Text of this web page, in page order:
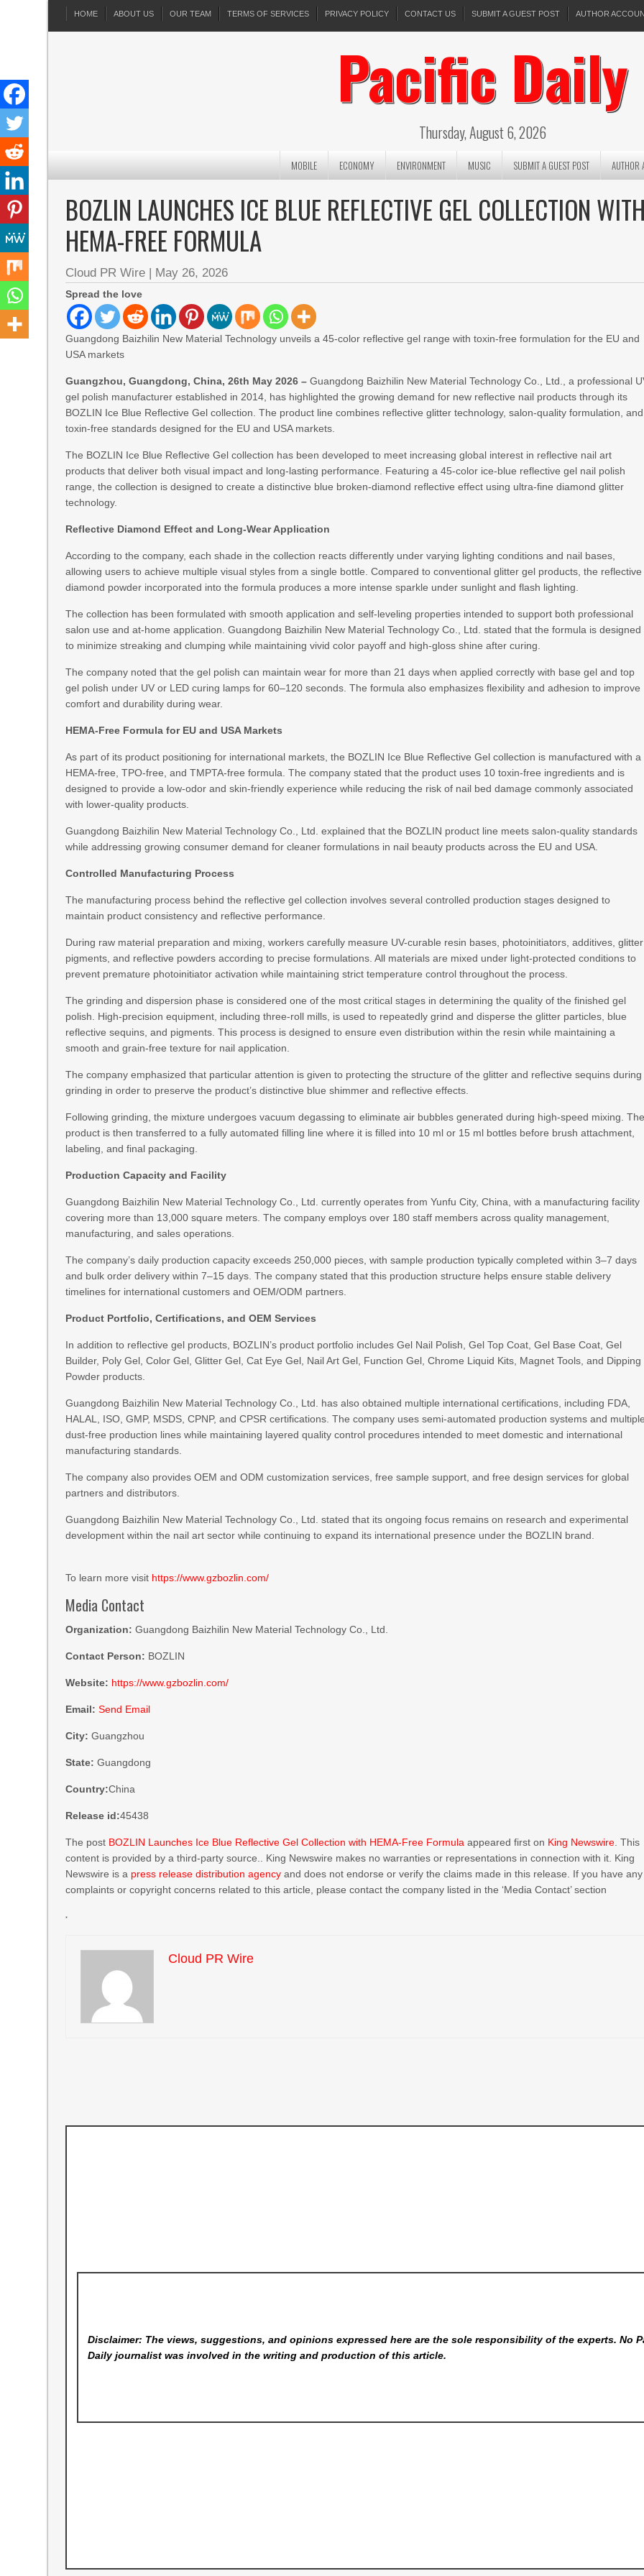
HOME ABOUT US OUR TEAM TERMS OF SERVICES PRIVACY POLICY CONTACT US SUBMIT A GUEST POST AUTHOR
Pacific Daily
Thursday, August 6, 2026
MOBILE ECONOMY ENVIRONMENT MUSIC SUBMIT A GUEST POST AUTHOR
BOZLIN LAUNCHES ICE BLUE REFLECTIVE GEL COLLECTION
HEMA-FREE FORMULA
Cloud PR Wire | May 26, 2026
Spread the love
Guangdong Baizhilin New Material Technology unveils a 45-color reflective gel range with toxin-free formulation for the EU and
USA markets
Guangzhou, Guangdong, China, 26th May 2026 –Guangdong Baizhilin New Material Technology Co., Ltd., a professional
gel polish manufacturer established in 2014, has highlighted the growing demand for new reflective nail products through its
BOZLIN Ice Blue Reflective Gel collection. The product line combines reflective glitter technology, salon-quality formulation, and
toxin-free standards designed for the EU and USA markets.
The BOZLIN Ice Blue Reflective Gel collection has been developed to meet increasing global interest in reflective nail art
products that deliver both visual impact and long-lasting performance. Featuring a 45-color ice-blue reflective gel nail polish
range, the collection is designed to create a distinctive blue broken-diamond reflective effect using ultra-fine diamond glitter
technology.
Reflective Diamond Effect and Long-Wear Application
According to the company, each shade in the collection reacts differently under varying lighting conditions and nail bases,
allowing users to achieve multiple visual styles from a single bottle. Compared to conventional glitter gel products, the reflective
diamond powder incorporated into the formula produces a more intense sparkle under sunlight and flash lighting.
The collection has been formulated with smooth application and self-leveling properties intended to support both professional
salon use and at-home application. Guangdong Baizhilin New Material Technology Co., Ltd. stated that the formula is designed
to minimize streaking and clumping while maintaining vivid color payoff and high-gloss shine after curing.
The company noted that the gel polish can maintain wear for more than 21 days when applied correctly with base gel and top
gel polish under UV or LED curing lamps for 60–120 seconds. The formula also emphasizes flexibility and adhesion to improve
comfort and durability during wear.
HEMA-Free Formula for EU and USA Markets
As part of its product positioning for international markets, the BOZLIN Ice Blue Reflective Gel collection is manufactured with a
HEMA-free, TPO-free, and TMPTA-free formula. The company stated that the product uses 10 toxin-free ingredients and is
designed to provide a low-odor and skin-friendly experience while reducing the risk of nail bed damage commonly associated
with lower-quality products.
Guangdong Baizhilin New Material Technology Co., Ltd. explained that the BOZLIN product line meets salon-quality standards
while addressing growing consumer demand for cleaner formulations in nail beauty products across the EU and USA.
Controlled Manufacturing Process
The manufacturing process behind the reflective gel collection involves several controlled production stages designed to
maintain product consistency and reflective performance.
During raw material preparation and mixing, workers carefully measure UV-curable resin bases, photoinitiators, additives, glitter
pigments, and reflective powders according to precise formulations. All materials are mixed under light-protected conditions to
prevent premature photoinitiator activation while maintaining strict temperature control throughout the process.
The grinding and dispersion phase is considered one of the most critical stages in determining the quality of the finished gel
polish. High-precision equipment, including three-roll mills, is used to repeatedly grind and disperse the glitter particles, blue
reflective sequins, and pigments. This process is designed to ensure even distribution within the resin while maintaining a
smooth and grain-free texture for nail application.
The company emphasized that particular attention is given to protecting the structure of the glitter and reflective sequins during
grinding in order to preserve the product’s distinctive blue shimmer and reflective effects.
Following grinding, the mixture undergoes vacuum degassing to eliminate air bubbles generated during high-speed mixing.
product is then transferred to a fully automated filling line where it is filled into 10 ml or 15 ml bottles before brush attachment,
labeling, and final packaging.
Production Capacity and Facility
Guangdong Baizhilin New Material Technology Co., Ltd. currently operates from Yunfu City, China, with a manufacturing facility
covering more than 13,000 square meters. The company employs over 180 staff members across quality management,
manufacturing, and sales operations.
The company’s daily production capacity exceeds 250,000 pieces, with sample production typically completed within 3–7 days
and bulk order delivery within 7–15 days. The company stated that this production structure helps ensure stable delivery
timelines for international customers and OEM/ODM partners.
Product Portfolio, Certifications, and OEM Services
In addition to reflective gel products, BOZLIN’s product portfolio includes Gel Nail Polish, Gel Top Coat, Gel Base Coat, Gel
Builder, Poly Gel, Color Gel, Glitter Gel, Cat Eye Gel, Nail Art Gel, Function Gel, Chrome Liquid Kits, Magnet Tools, and Dipping
Powder products.
Guangdong Baizhilin New Material Technology Co., Ltd. has also obtained multiple international certifications, including FDA,
HALAL, ISO, GMP, MSDS, CPNP, and CPSR certifications. The company uses semi-automated production systems and
dust-free production lines while maintaining layered quality control procedures intended to meet domestic and international
manufacturing standards.
The company also provides OEM and ODM customization services, free sample support, and free design services for global
partners and distributors.
Guangdong Baizhilin New Material Technology Co., Ltd. stated that its ongoing focus remains on research and experimental
development within the nail art sector while continuing to expand its international presence under the BOZLIN
To learn more visit https://www.gzbozlin.com/
Media Contact
Organization: Guangdong Baizhilin New Material Technology Co., Ltd.
Contact Person: BOZLIN
Website: https://www.gzbozlin.com/
Email: Send Email
City: Guangzhou
State: Guangdong
Country:China
Release id:45438
The post BOZLIN Launches Ice Blue Reflective Gel Collection with HEMA-Free Formula appeared first on King Newswire . This
content is provided by a third-party source.. King Newswire makes no warranties or representations in connection with it. King
Newswire is a press release distribution agency and does not endorse or verify the claims made in this release. If you have any
complaints or copyright concerns related to this article, please contact the company listed in the ‘Media Contact’ section
Cloud PR Wire
Disclaimer: The views, suggestions, and opinions expressed here are the sole responsibility of the experts. No
Dailyjournalist was involved in the writing and production of this article.